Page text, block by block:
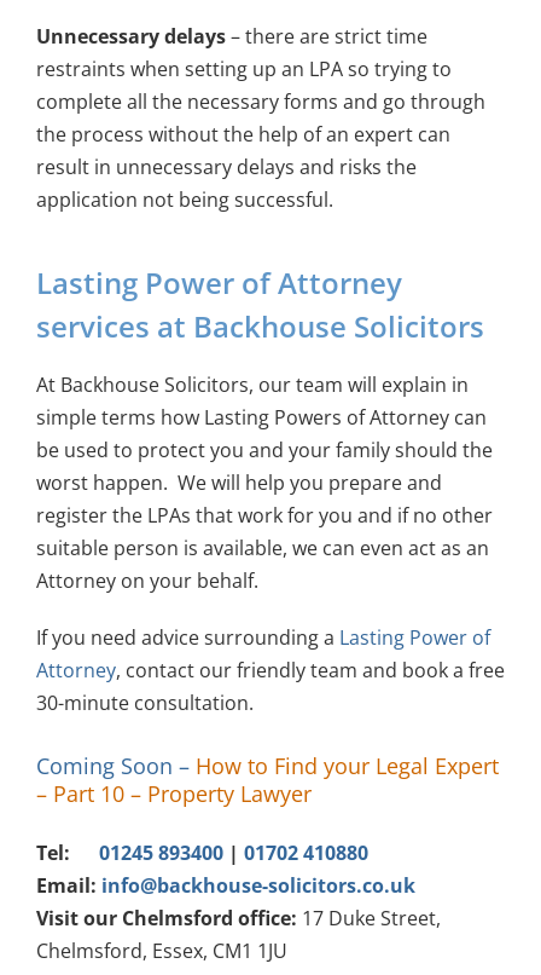
Unnecessary delays– there are strict time
restraints when setting up an LPA so trying to
complete all the necessary forms and go through
the process without the help of an expert can
result in unnecessary delays and risks the
application not being successful.
Lasting Power of Attorney
services at Backhouse Solicitors
At Backhouse Solicitors, our team will explain in
simple terms how Lasting Powers of Attorney can
be used to protect you and your family should the
worst happen. We will help you prepare and
register the LPAs that work for you and if no other
suitable person is available, we can even act as an
Attorney on your behalf.
If you need advice surrounding a Lasting Power of
Attorney, contact our friendly team and book a free
30-minute consultation.
Coming Soon – How to Find your Legal Expert
– Part 10 – Property Lawyer
Tel: 01245 893400| 01702 410880
Email: info@backhouse-solicitors.co.uk
Visit our Chelmsford office: 17 Duke Street,
Chelmsford, Essex, CM1 1JU